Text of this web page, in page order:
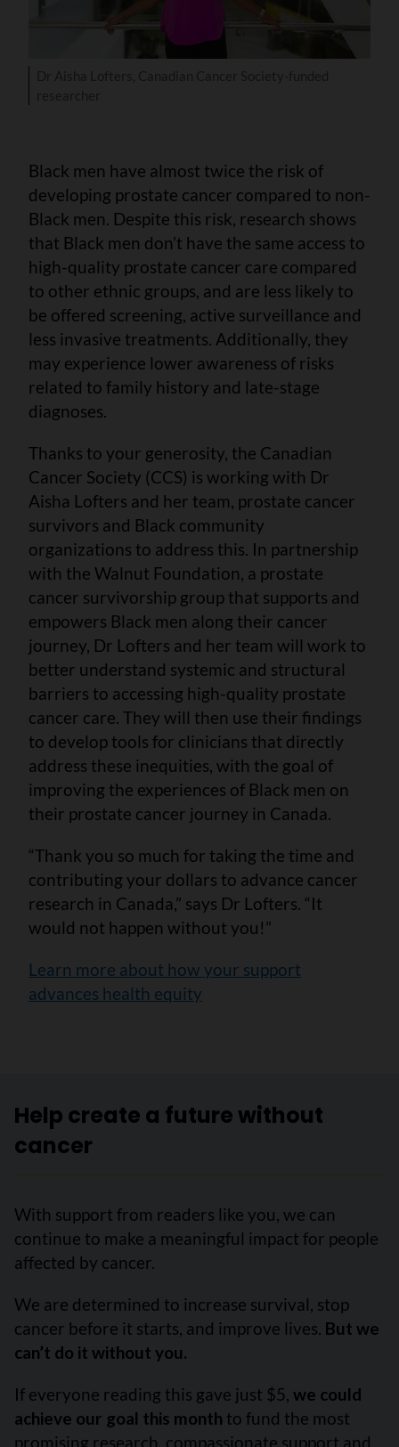
Black men have almost twice the risk of
developing prostate cancer compared to non-
Black men. Despite this risk, research shows
that Black men don’t have the same access to
high-quality prostate cancer care compared
to other ethnic groups, and are less likely to
be offered screening, active surveillance and
less invasive treatments. Additionally, they
may experience lower awareness of risks
related to family history and late-stage
diagnoses.
Thanks to your generosity, the Canadian
Cancer Society (CCS) is working with Dr
Aisha Lofters and her team, prostate cancer
survivors and Black community
organizations to address this. In partnership
with the Walnut Foundation, a prostate
cancer survivorship group that supports and
empowers Black men along their cancer
journey, Dr Lofters and her team will work to
better understand systemic and structural
barriers to accessing high-quality prostate
cancer care. They will then use their findings
to develop tools for clinicians that directly
address these inequities, with the goal of
improving the experiences of Black men on
their prostate cancer journey in Canada.
“Thank you so much for taking the time and
contributing your dollars to advance cancer
research in Canada,” says Dr Lofters. “It
would not happen without you!”
Learn more about how your support
advances health equity
Help create a future without
cancer
With support from readers like you, we can
continue to make a meaningful impact for people
affected by cancer.
We are determined to increase survival, stop
cancer before it starts, and improve lives. But we
can’t do it without you.
If everyone reading this gave just $5, we could
achieve our goal this month to fund the most
promising research, compassionate support and